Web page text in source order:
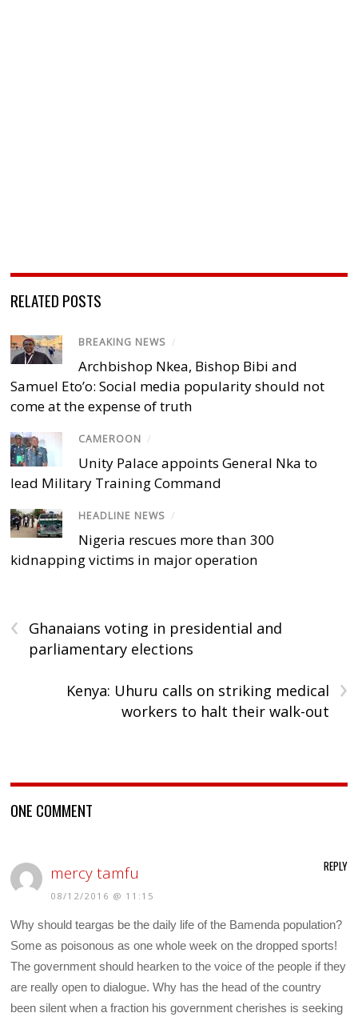
RELATED POSTS
BREAKING NEWS /
Archbishop Nkea, Bishop Bibi and
Samuel Eto’o: Social media popularity should not
come at the expense of truth
CAMEROON /
Unity Palace appoints General Nka to
lead Military Training Command
HEADLINE NEWS /
Nigeria rescues more than 300
kidnapping victims in major operation
‹
Ghanaians voting in presidential and
parliamentary elections
›
Kenya: Uhuru calls on striking medical
workers to halt their walk-out
ONE COMMENT
mercy tamfu
08/12/2016 @ 11:15
Why should teargas be the daily life of the Bamenda population?
Some as poisonous as one whole week on the dropped sports!
The government should hearken to the voice of the people if they
are really open to dialogue. Why has the head of the country
been silent when a fraction his government cherishes is seeking
REPLY